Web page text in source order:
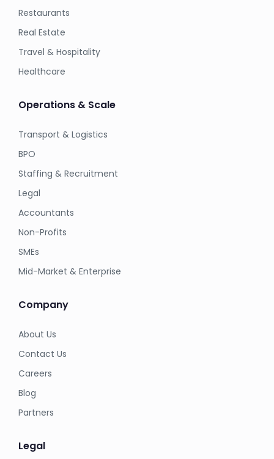
Restaurants
Real Estate
Travel & Hospitality
Healthcare
Operations & Scale
Transport & Logistics
BPO
Staffing & Recruitment
Legal
Accountants
Non-Profits
SMEs
Mid-Market & Enterprise
Company
About Us
Contact Us
Careers
Blog
Partners
Legal